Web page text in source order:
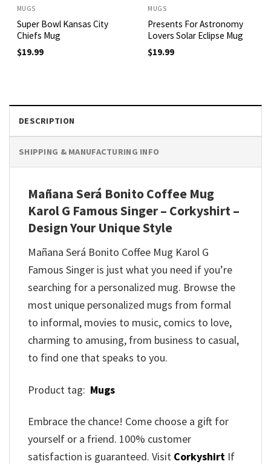
MUGS
Super Bowl Kansas City
Chiefs Mug
$19.99
MUGS
Presents For Astronomy
Lovers Solar Eclipse Mug
$19.99
DESCRIPTION
SHIPPING & MANUFACTURING INFO
Mañana Será Bonito Coffee Mug
Karol G Famous Singer – Corkyshirt –
Design Your Unique Style
Mañana Será Bonito Coffee Mug Karol G
Famous Singer is just what you need if you’re
searching for a personalized mug. Browse the
most unique personalized mugs from formal
to informal, movies to music, comics to love,
charming to amusing, from business to casual,
to find one that speaks to you.
Product tag: Mugs
Embrace the chance! Come choose a gift for
yourself or a friend. 100% customer
satisfaction is guaranteed. Visit Corkyshirt If